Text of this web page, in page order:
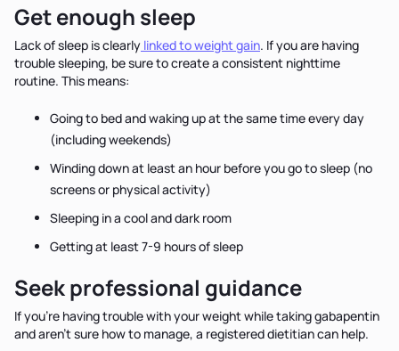
Get enough sleep
Lack of sleep is clearly linked to weight gain. If you are having
trouble sleeping, be sure to create a consistent nighttime
routine. This means:
Going to bed and waking up at the same time every day
(including weekends)
Winding down at least an hour before you go to sleep (no
screens or physical activity)
Sleeping in a cool and dark room
Getting at least 7-9 hours of sleep
Seek professional guidance
If you’re having trouble with your weight while taking gabapentin
and aren’t sure how to manage, a registered dietitian can help.